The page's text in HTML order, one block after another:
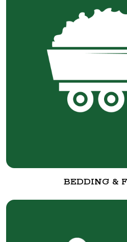
BEDDING &